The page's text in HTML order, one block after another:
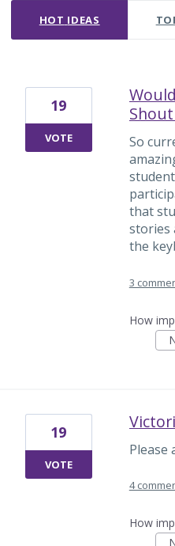
HOT IDEAS
So
that
stories
the
19
VOTE
3
How
Please
19
VOTE
4
How